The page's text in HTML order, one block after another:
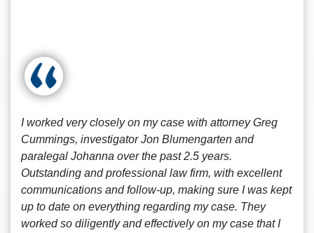
I worked very closely on my case with attorney Greg
Cummings, investigator Jon Blumengarten and
paralegal Johanna over the past 2.5 years.
Outstanding and professional law firm, with excellent
communications and follow-up, making sure I was kept
up to date on everything regarding my case. They
worked so diligently and effectively on my case that I